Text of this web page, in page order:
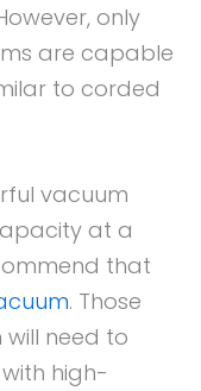
only
are capable
to corded
vacuum
at a
that
. Those
need to
high-